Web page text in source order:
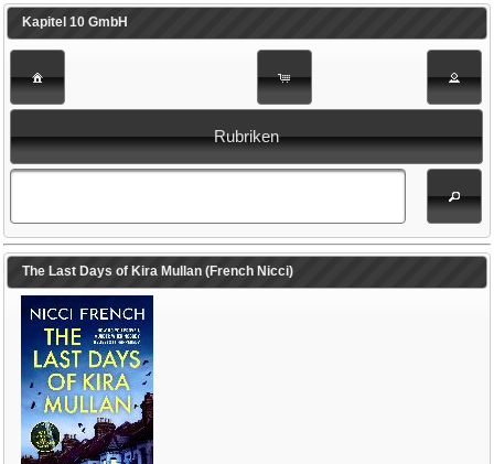
Kapitel 10 GmbH
Rubriken
The Last Days of Kira Mullan (French Nicci)